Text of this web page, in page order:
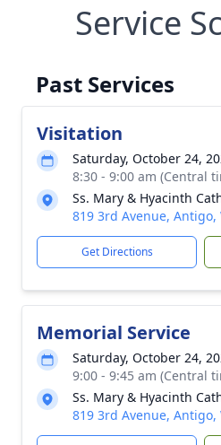
Service
Past Services
Visitation
Saturday, October 24,
8:30 - 9:00 am (Central
Ss. Mary & Hyacinth
819 3rd Avenue, Antigo,
Get Directions
Memorial Service
Saturday, October 24,
9:00 - 9:45 am (Central
Ss. Mary & Hyacinth
819 3rd Avenue, Antigo,